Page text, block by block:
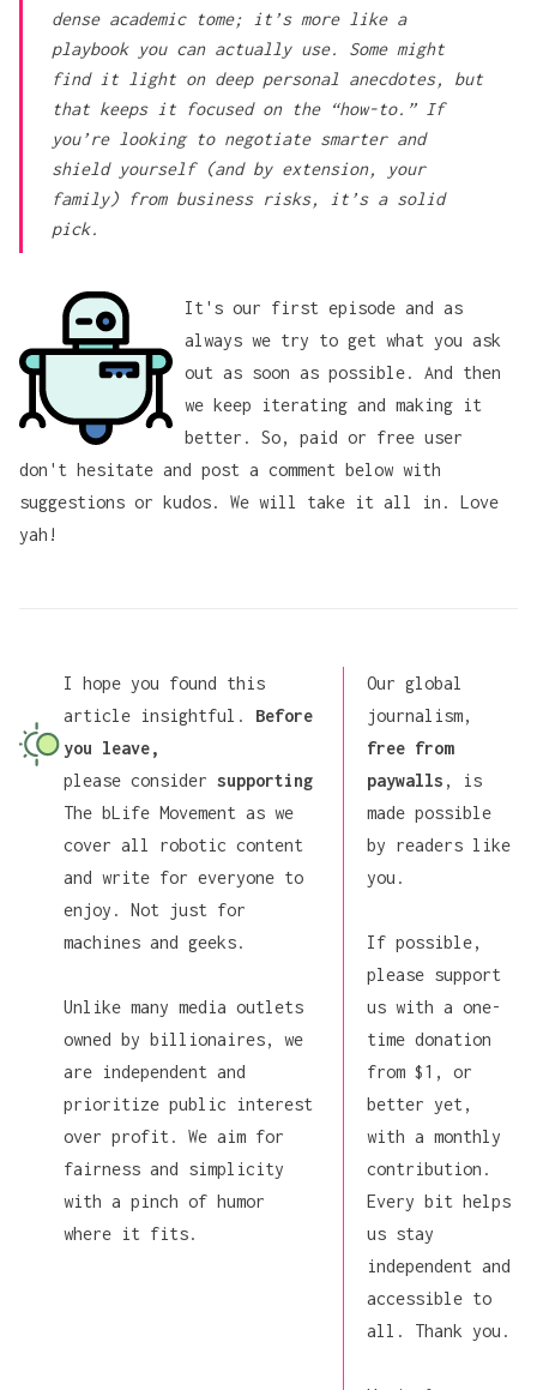
dense academic tome; it’s more like a
playbook you can actually use. Some might
find it light on deep personal anecdotes, but
that keeps it focused on the “how-to.” If
you’re looking to negotiate smarter and
shield yourself (and by extension, your
family) from business risks, it’s a solid
pick.
It's our first episode and as
always we try to get what you ask
out as soon as possible. And then
we keep iterating and making it
better. So, paid or free user
don't hesitate and post a comment below with
suggestions or kudos. We will take it all in. Love
yah!
I hope you found this
article insightful. Before
you leave,
please considersupporting
The bLife Movement as we
cover all robotic content
and write for everyone to
enjoy. Not just for
machines and geeks.
Unlike many media outlets
owned by billionaires, we
are independent and
prioritize public interest
over profit. We aim for
fairness and simplicity
with a pinch of humor
where it fits.
Our global
journalism,
free from
paywalls , is
made possible
by readers like
you.
If possible,
please support
us with a one-
time donation
from $1, or
better yet,
with a monthly
contribution.
Every bit helps
us stay
independent and
accessible to
all. Thank you.